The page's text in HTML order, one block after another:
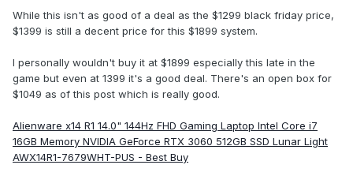
While this isn't as good of a deal as the $1299 black friday price,
$1399 is still a decent price for this $1899 system.
I personally wouldn't buy it at $1899 especially this late in the
game but even at 1399 it's a good deal. There's an open box for
$1049 as of this post which is really good.
Alienware x14 R1 14.0" 144Hz FHD Gaming Laptop Intel Core i7
16GB Memory NVIDIA GeForce RTX 3060 512GB SSD Lunar Light
AWX14R1-7679WHT-PUS - Best Buy